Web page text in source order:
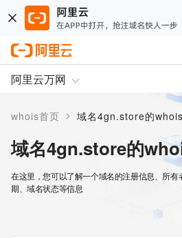
阿里云万网
whois首页 > 域名4gn.store的
域名4gn.store的
在这里，您可以了解一个域名的注册信息、所
期、域名状态等信息